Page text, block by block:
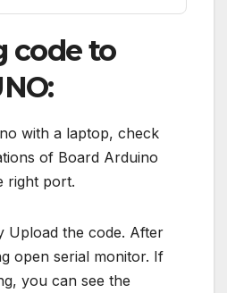
code to
with a laptop, check
of Board Arduino
right port.
Upload the code. After
open serial monitor. If
you can see the